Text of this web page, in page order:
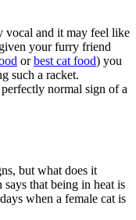
vocal and it may feel like
your furry friend
orbest cat food) you
such a racket.
normal sign of a
but what does it
that being in heat is
when a female cat is